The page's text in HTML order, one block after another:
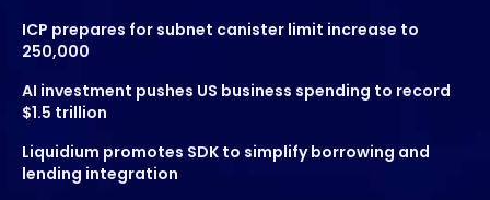
ICP prepares for subnet canister limit increase to
250,000
AI investment pushes US business spending to record
$1.5 trillion
Liquidium promotes SDK to simplify borrowing and
lending integration